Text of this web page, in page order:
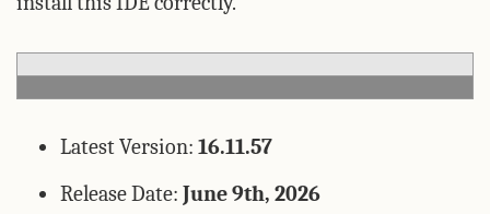
Latest Version: 16.11.57
Release Date: June 9th, 2026